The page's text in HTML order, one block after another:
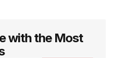
with the Most